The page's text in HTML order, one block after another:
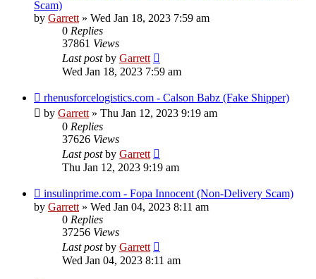
Scam)
by Garrett» Wed Jan 18, 2023 7:59 am
0 Replies
37861 Views
Last postby Garrett
Wed Jan 18, 2023 7:59 am
rhenusforcelogistics.com - Calson Babz (Fake Shipper)
by Garrett» Thu Jan 12, 2023 9:19 am
0 Replies
37626 Views
Last postby Garrett
Thu Jan 12, 2023 9:19 am
insulinprime.com - Fopa Innocent (Non-Delivery Scam)
by Garrett» Wed Jan 04, 2023 8:11 am
0 Replies
37256 Views
Last postby Garrett
Wed Jan 04, 2023 8:11 am